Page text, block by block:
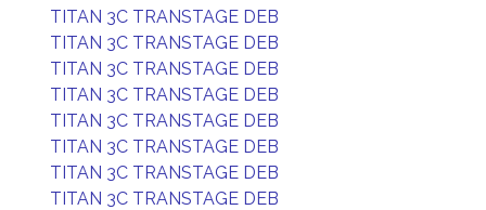
TITAN 3C TRANSTAGE DEB
TITAN 3C TRANSTAGE DEB
TITAN 3C TRANSTAGE DEB
TITAN 3C TRANSTAGE DEB
TITAN 3C TRANSTAGE DEB
TITAN 3C TRANSTAGE DEB
TITAN 3C TRANSTAGE DEB
TITAN 3C TRANSTAGE DEB